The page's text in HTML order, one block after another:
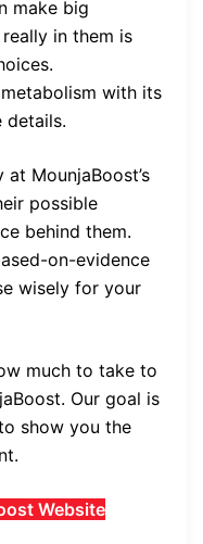
make big
in them is
with its
details.
MounjaBoost’s
possible
behind them.
on-evidence
wisely for your
much to take to
Our goal is
show you the
Website